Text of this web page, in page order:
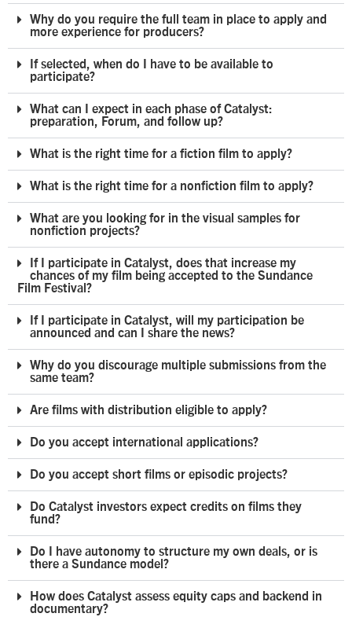
Why do you require the full team in place to apply and
more experience for producers?
If selected, when do I have to be available to
participate?
What can I expect in each phase of Catalyst:
preparation, Forum, and follow up?
What is the right time for a fiction film to apply?
What is the right time for a nonfiction film to apply?
What are you looking for in the visual samples for
nonfiction projects?
If I participate in Catalyst, does that increase my
chances of my film being accepted to the Sundance
Film Festival?
If I participate in Catalyst, will my participation be
announced and can I share the news?
Why do you discourage multiple submissions from the
same team?
Are films with distribution eligible to apply?
Do you accept international applications?
Do you accept short films or episodic projects?
Do Catalyst investors expect credits on films they
fund?
Do I have autonomy to structure my own deals, or is
there a Sundance model?
How does Catalyst assess equity caps and backend in
documentary?